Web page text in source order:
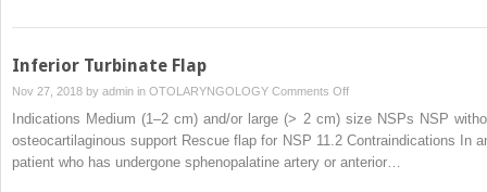
Inferior Turbinate Flap
Nov 27, 2018 by admin in OTOLARYNGOLOGY Comments Offon
Inferior
Turbinate
Flap
Indications Medium (1–2 cm) and/or large (> 2 cm) size NSPs NSP
osteocartilaginous support Rescue flap for NSP 11.2 Contraindications In
patient who has undergone sphenopalatine artery or anterior…